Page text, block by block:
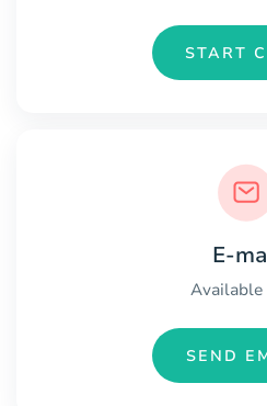
START
E-
Available
SEND